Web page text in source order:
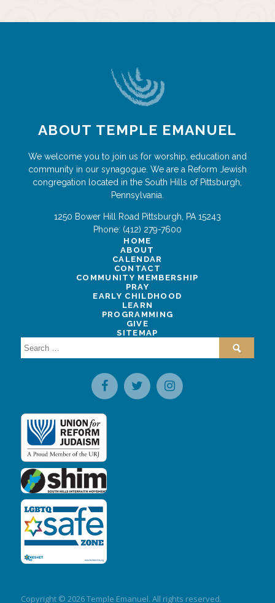
ABOUT TEMPLE EMANUEL
We welcome you to join us for worship, education and
community in our synagogue. We are a Reform Jewish
congregation located in the South Hills of Pittsburgh,
Pennsylvania.
1250 Bower Hill Road Pittsburgh, PA 15243
Phone: (412) 279-7600
HOME
ABOUT
CALENDAR
CONTACT
COMMUNITY MEMBERSHIP
PRAY
EARLY CHILDHOOD
LEARN
PROGRAMMING
GIVE
SITEMAP
Search
for:
Copyright © 2026 Temple Emanuel. All rights reserved.